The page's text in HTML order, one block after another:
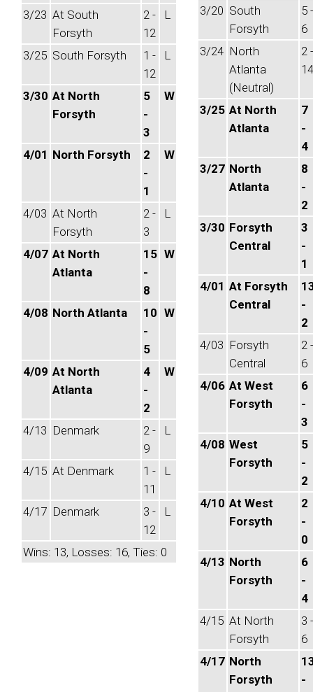
3/23 At South
Forsyth
2 -
12
L
3/25 South Forsyth
1 -
12
L
3/30 At North
Forsyth
5
-
3
W
4/01 North Forsyth
2
-
1
W
4/03 At North
Forsyth
2 -
3
L
4/07 At North
Atlanta
15
-
8
W
4/08 North Atlanta
10
-
5
W
4/09 At North
Atlanta
4
-
2
W
4/13 Denmark
2 -
9
L
4/15 At Denmark
1 -
11
L
4/17 Denmark
3 -
12
L
Wins: 13, Losses: 16, Ties: 0
3/20 South
Forsyth
5 -
6
3/24 North
Atlanta
(Neutral)
2 -
14
3/25 At North
Atlanta
7
-
4
3/27 North
Atlanta
8
-
2
3/30 Forsyth
Central
3
-
1
4/01 At Forsyth
Central
-
2
4/03 Forsyth
Central
2 -
6
4/06 At West
Forsyth
6
-
3
4/08 West
Forsyth
5
-
2
4/10 At West
Forsyth
2
-
0
4/13 North
Forsyth
6
-
4
4/15 At North
Forsyth
3 -
6
4/17 North
Forsyth
-